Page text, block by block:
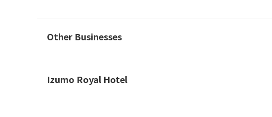
Other Businesses
Izumo Royal Hotel